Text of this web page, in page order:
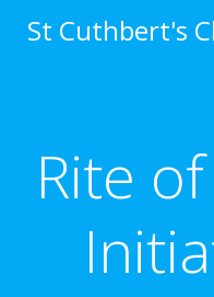
St Cuthbert's
Rite